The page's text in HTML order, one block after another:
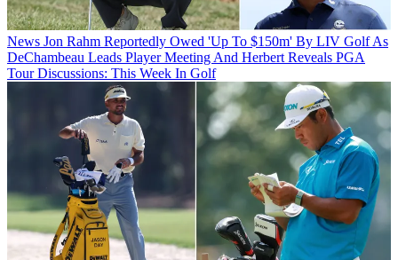
News Jon Rahm Reportedly Owed 'Up To $150m' By LIV Golf As
DeChambeau Leads Player Meeting And Herbert Reveals PGA
Tour Discussions: This Week In Golf